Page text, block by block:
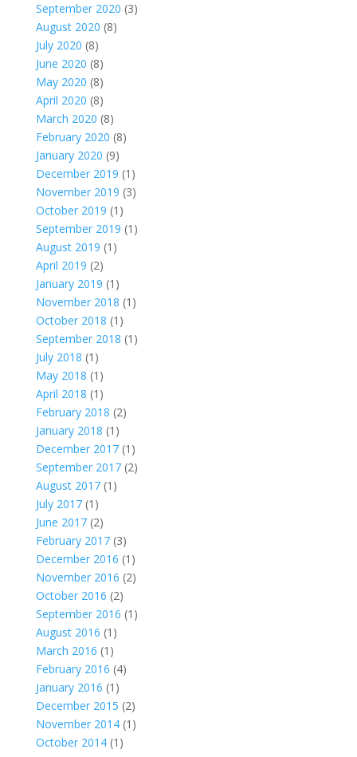
September 2020 (3)
August 2020 (8)
July 2020 (8)
June 2020 (8)
May 2020 (8)
April 2020 (8)
March 2020 (8)
February 2020 (8)
January 2020 (9)
December 2019 (1)
November 2019 (3)
October 2019 (1)
September 2019 (1)
August 2019 (1)
April 2019 (2)
January 2019 (1)
November 2018 (1)
October 2018 (1)
September 2018 (1)
July 2018 (1)
May 2018 (1)
April 2018 (1)
February 2018 (2)
January 2018 (1)
December 2017(1)
September 2017(2)
August 2017(1)
July 2017(1)
June 2017(2)
February 2017(3)
December 2016 (1)
November 2016 (2)
October 2016 (2)
September 2016 (1)
August 2016 (1)
March 2016 (1)
February 2016 (4)
January 2016 (1)
December 2015 (2)
November 2014(1)
October 2014(1)